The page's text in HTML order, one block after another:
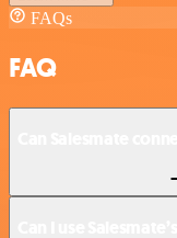
FAQs
FAQ